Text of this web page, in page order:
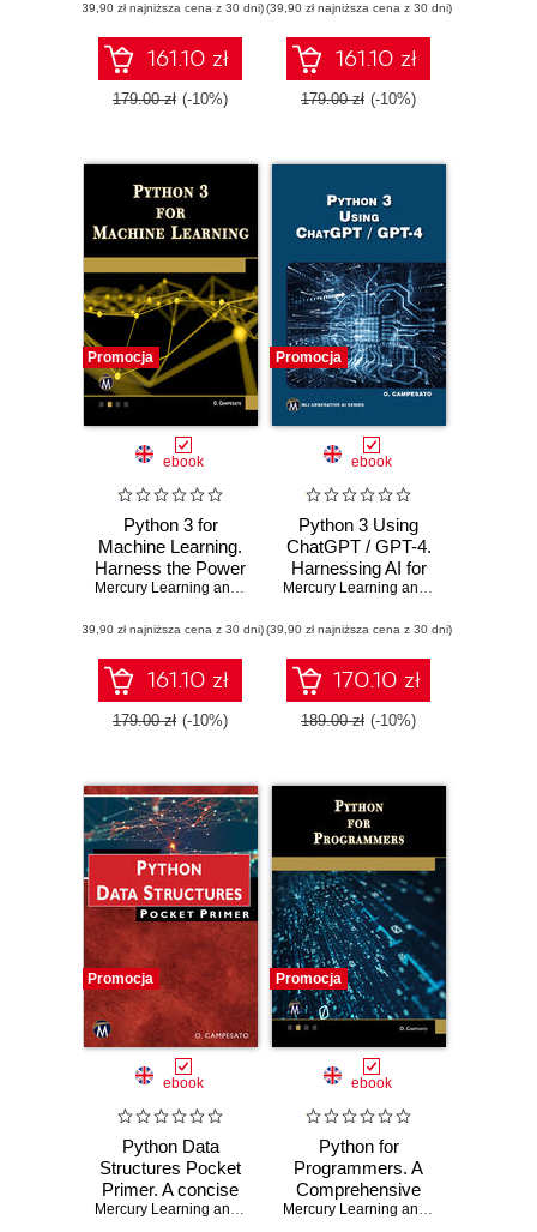
Applications
(39,90 zł najniższa cena z 30 dni)
161.10 zł
179.00 zł (-10%)
Google Gemini for
Stunning Data
Visualizations
(39,90 zł najniższa cena z 30 dni)
161.10 zł
179.00 zł (-10%)
Promocja
ebook
Python 3 for
Machine Learning.
Harness the Power
of Python for
Learning Projects
Mercury Learning and Information ,Oswald Campesato
(39,90 zł najniższa cena z 30 dni)
161.10 zł
179.00 zł (-10%)
Promocja
ebook
Python 3 Using
ChatGPT / GPT-4.
Harnessing AI for
Efficient PythonMercury Learning and Information
(39,90 zł najniższa cena z 30 dni)
170.10 zł
189.00 zł (-10%)
Promocja
ebook
Python Data
Structures Pocket
Primer. A concise
guide to PythonMercury Learning and Information ,Oswald Campesato
Promocja
ebook
Python for
Programmers. A
Comprehensive
Guide for
Mercury Learning and Information